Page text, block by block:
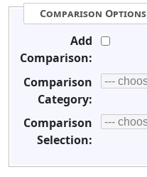
Comparison Options
Add
Comparison:
Comparison
Category:
Comparison
Selection: